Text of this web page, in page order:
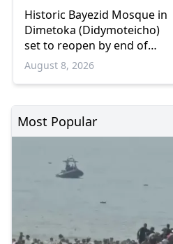
Historic Bayezid Mosque in
Dimetoka (Didymoteicho)
set to reopen by end of
August
August 8, 2026
Most Popular